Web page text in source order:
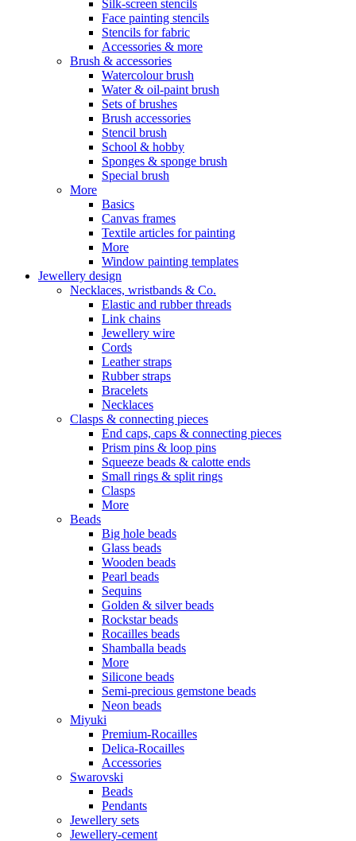
Silk-screen stencils
Face painting stencils
Stencils for fabric
Accessories & more
Brush & accessories
Watercolour brush
Water & oil-paint brush
Sets of brushes
Brush accessories
Stencil brush
School & hobby
Sponges & sponge brush
Special brush
More
Basics
Canvas frames
Textile articles for painting
More
Window painting templates
Jewellery design
Necklaces, wristbands & Co.
Elastic and rubber threads
Link chains
Jewellery wire
Cords
Leather straps
Rubber straps
Bracelets
Necklaces
Clasps & connecting pieces
End caps, caps & connecting pieces
Prism pins & loop pins
Squeeze beads & calotte ends
Small rings & split rings
Clasps
More
Beads
Big hole beads
Glass beads
Wooden beads
Pearl beads
Sequins
Golden & silver beads
Rockstar beads
Rocailles beads
Shamballa beads
More
Silicone beads
Semi-precious gemstone beads
Neon beads
Miyuki
Premium-Rocailles
Delica-Rocailles
Accessories
Swarovski
Beads
Pendants
Jewellery sets
Jewellery-cement